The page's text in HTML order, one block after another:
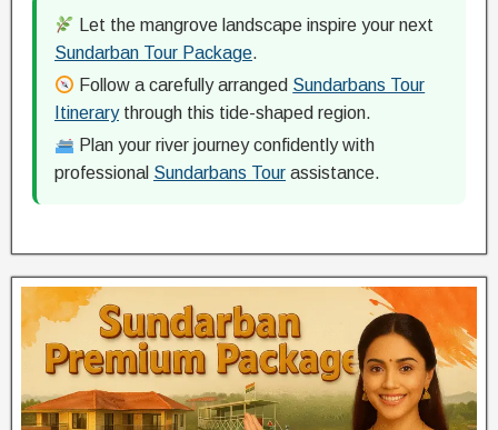
Let the mangrove landscape inspire your next
Sundarban Tour Package.
Follow a carefully arranged Sundarbans Tour
Itinerarythrough this tide-shaped region.
Plan your river journey confidently with
professional Sundarbans Tour assistance.